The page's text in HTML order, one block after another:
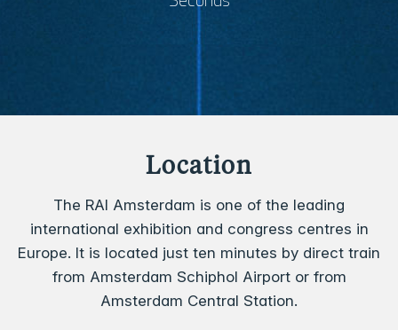
Location
The RAI Amsterdam is one of the leading
international exhibition and congress centres in
Europe. It is located just ten minutes by direct train
from Amsterdam Schiphol Airport or from
Amsterdam Central Station.